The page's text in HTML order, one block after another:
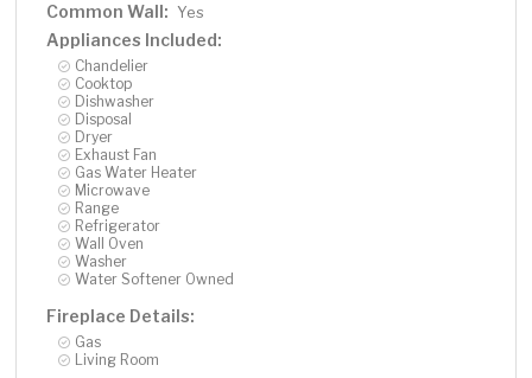
Common Wall: Yes
Appliances Included:
Chandelier
Cooktop
Dishwasher
Disposal
Dryer
Exhaust Fan
Gas Water Heater
Microwave
Range
Refrigerator
Wall Oven
Washer
Water Softener Owned
Fireplace Details:
Gas
Living Room